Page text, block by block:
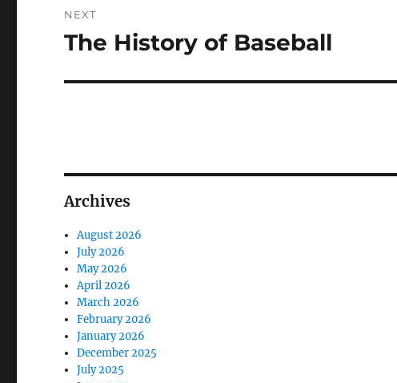
NEXT
Next
The History of Baseball
Archives
August 2026
July 2026
May 2026
April 2026
March 2026
February 2026
January 2026
December 2025
July 2025